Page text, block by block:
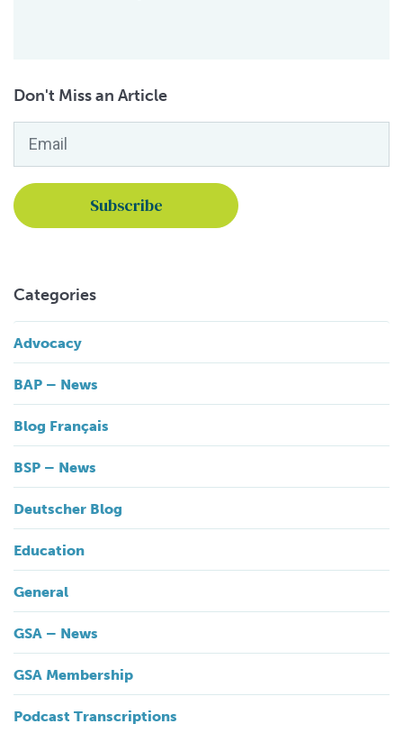
Don't Miss an Article
Categories
Advocacy
BAP – News
Blog Français
BSP – News
Deutscher Blog
Education
General
GSA – News
GSA Membership
Podcast Transcriptions